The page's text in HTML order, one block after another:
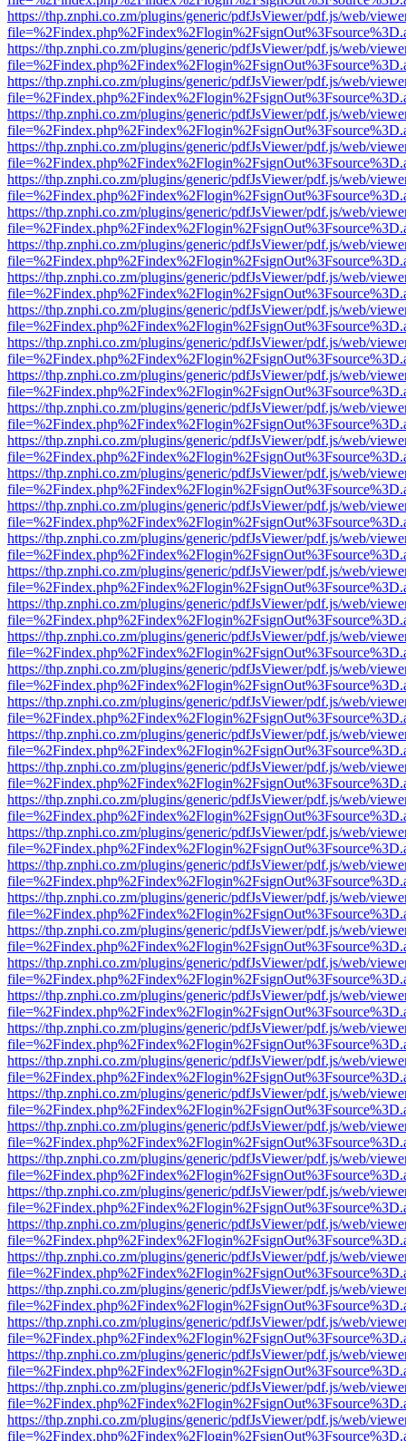
https://thp.znphi.co.zm/plugins/generic/pdfJsViewer/pdf.js/web/
https://thp.znphi.co.zm/plugins/generic/pdfJsViewer/pdf.js/web/
https://thp.znphi.co.zm/plugins/generic/pdfJsViewer/pdf.js/web/
https://thp.znphi.co.zm/plugins/generic/pdfJsViewer/pdf.js/web/
https://thp.znphi.co.zm/plugins/generic/pdfJsViewer/pdf.js/web/
https://thp.znphi.co.zm/plugins/generic/pdfJsViewer/pdf.js/web/
https://thp.znphi.co.zm/plugins/generic/pdfJsViewer/pdf.js/web/
https://thp.znphi.co.zm/plugins/generic/pdfJsViewer/pdf.js/web/
https://thp.znphi.co.zm/plugins/generic/pdfJsViewer/pdf.js/web/
https://thp.znphi.co.zm/plugins/generic/pdfJsViewer/pdf.js/web/
https://thp.znphi.co.zm/plugins/generic/pdfJsViewer/pdf.js/web/
https://thp.znphi.co.zm/plugins/generic/pdfJsViewer/pdf.js/web/
https://thp.znphi.co.zm/plugins/generic/pdfJsViewer/pdf.js/web/
https://thp.znphi.co.zm/plugins/generic/pdfJsViewer/pdf.js/web/
https://thp.znphi.co.zm/plugins/generic/pdfJsViewer/pdf.js/web/
https://thp.znphi.co.zm/plugins/generic/pdfJsViewer/pdf.js/web/
https://thp.znphi.co.zm/plugins/generic/pdfJsViewer/pdf.js/web/
https://thp.znphi.co.zm/plugins/generic/pdfJsViewer/pdf.js/web/
https://thp.znphi.co.zm/plugins/generic/pdfJsViewer/pdf.js/web/
https://thp.znphi.co.zm/plugins/generic/pdfJsViewer/pdf.js/web/
https://thp.znphi.co.zm/plugins/generic/pdfJsViewer/pdf.js/web/
https://thp.znphi.co.zm/plugins/generic/pdfJsViewer/pdf.js/web/
https://thp.znphi.co.zm/plugins/generic/pdfJsViewer/pdf.js/web/
https://thp.znphi.co.zm/plugins/generic/pdfJsViewer/pdf.js/web/
https://thp.znphi.co.zm/plugins/generic/pdfJsViewer/pdf.js/web/
https://thp.znphi.co.zm/plugins/generic/pdfJsViewer/pdf.js/web/
https://thp.znphi.co.zm/plugins/generic/pdfJsViewer/pdf.js/web/
https://thp.znphi.co.zm/plugins/generic/pdfJsViewer/pdf.js/web/
https://thp.znphi.co.zm/plugins/generic/pdfJsViewer/pdf.js/web/
https://thp.znphi.co.zm/plugins/generic/pdfJsViewer/pdf.js/web/
https://thp.znphi.co.zm/plugins/generic/pdfJsViewer/pdf.js/web/
https://thp.znphi.co.zm/plugins/generic/pdfJsViewer/pdf.js/web/
https://thp.znphi.co.zm/plugins/generic/pdfJsViewer/pdf.js/web/
https://thp.znphi.co.zm/plugins/generic/pdfJsViewer/pdf.js/web/
https://thp.znphi.co.zm/plugins/generic/pdfJsViewer/pdf.js/web/
https://thp.znphi.co.zm/plugins/generic/pdfJsViewer/pdf.js/web/
https://thp.znphi.co.zm/plugins/generic/pdfJsViewer/pdf.js/web/
https://thp.znphi.co.zm/plugins/generic/pdfJsViewer/pdf.js/web/
https://thp.znphi.co.zm/plugins/generic/pdfJsViewer/pdf.js/web/
https://thp.znphi.co.zm/plugins/generic/pdfJsViewer/pdf.js/web/
https://thp.znphi.co.zm/plugins/generic/pdfJsViewer/pdf.js/web/
https://thp.znphi.co.zm/plugins/generic/pdfJsViewer/pdf.js/web/
https://thp.znphi.co.zm/plugins/generic/pdfJsViewer/pdf.js/web/
https://thp.znphi.co.zm/plugins/generic/pdfJsViewer/pdf.js/web/